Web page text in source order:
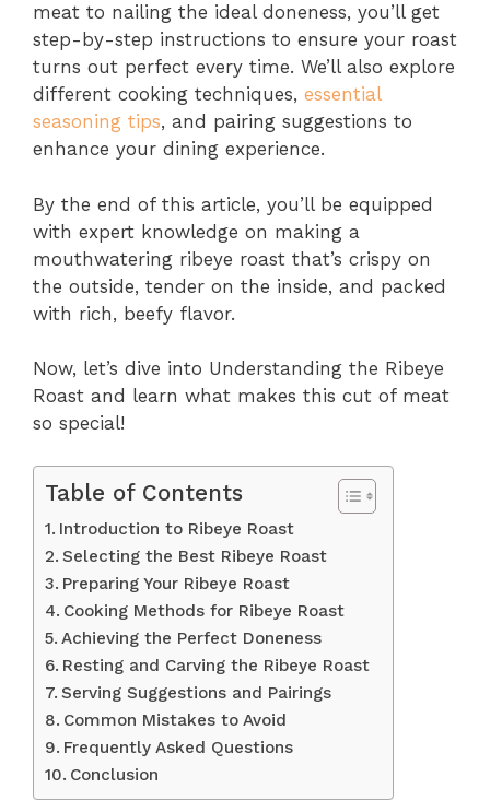
meat to nailing the ideal doneness, you’ll get
step-by-step instructions to ensure your roast
turns out perfect every time. We’ll also explore
different cooking techniques, essential
seasoning tips, and pairing suggestions to
enhance your dining experience.
By the end of this article, you’ll be equipped
with expert knowledge on making a
mouthwatering ribeye roast that’s crispy on
the outside, tender on the inside, and packed
with rich, beefy flavor.
Now, let’s dive into Understanding the Ribeye
Roast and learn what makes this cut of meat
so special!
Table of Contents
Introduction to Ribeye Roast
Selecting the Best Ribeye Roast
Preparing Your Ribeye Roast
Cooking Methods for Ribeye Roast
Achieving the Perfect Doneness
Resting and Carving the Ribeye Roast
Serving Suggestions and Pairings
Common Mistakes to Avoid
Frequently Asked Questions
Conclusion